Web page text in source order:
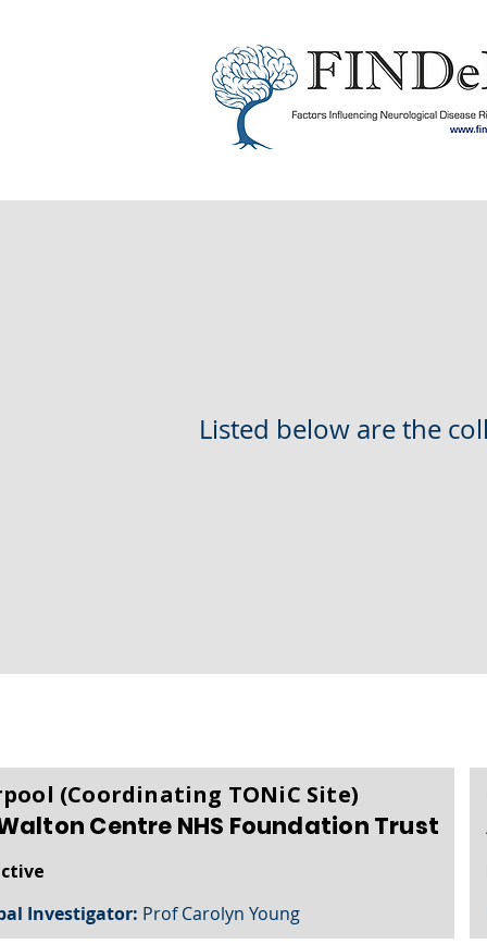
Listed below are the
(Coordinating TONiC Site)
Centre NHS Foundation Trust
Investigator: Prof Carolyn Young